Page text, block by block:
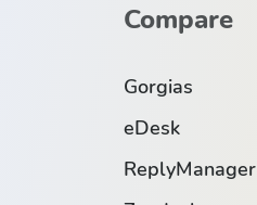
Compare
Gorgias
eDesk
ReplyManager